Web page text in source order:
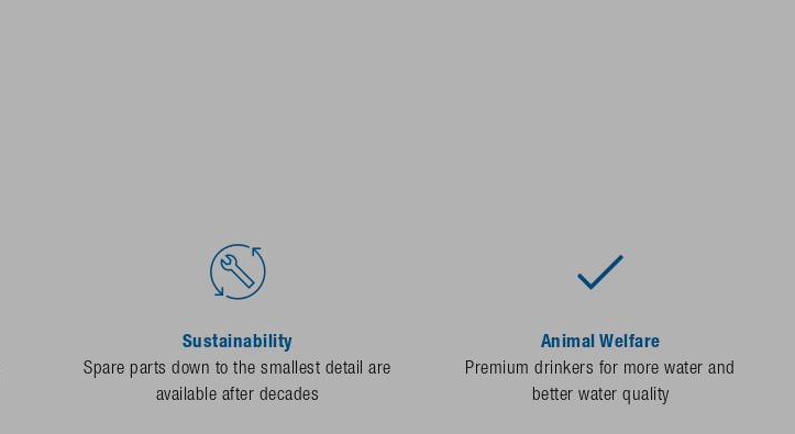
Sustainability
Spare parts down to the smallest detail are
available after decades
Animal Welfare
Premium drinkers for more water and
better water quality